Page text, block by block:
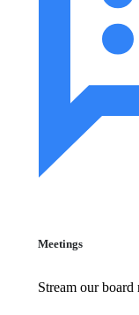
Meetings
Stream our board